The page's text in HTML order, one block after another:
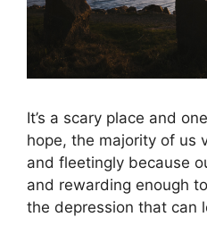
It’s a scary place and
hope, the majority of us
and fleetingly because
and rewarding enough
the depression that can